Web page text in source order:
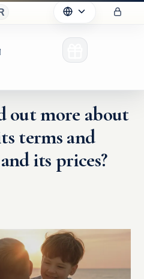
out more about
terms and
its prices?